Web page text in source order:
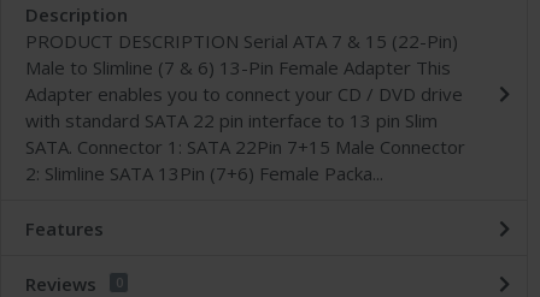
Description
PRODUCT DESCRIPTION Serial ATA 7 & 15 (22-Pin)
Male to Slimline (7 & 6) 13-Pin Female Adapter This
Adapter enables you to connect your CD / DVD drive
with standard SATA 22 pin interface to 13 pin Slim
SATA. Connector 1: SATA 22Pin 7+15 Male Connector
2: Slimline SATA 13Pin (7+6) Female Packa...
Features
Reviews 0